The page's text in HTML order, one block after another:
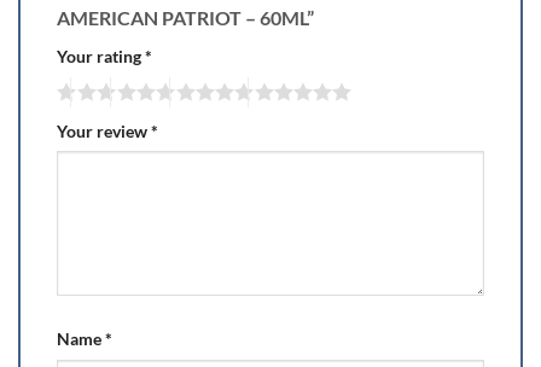
AMERICAN PATRIOT – 60ML”
Your rating*
Your review*
Name*